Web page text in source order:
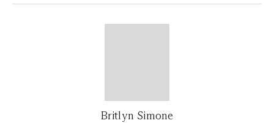
Britlyn Simone